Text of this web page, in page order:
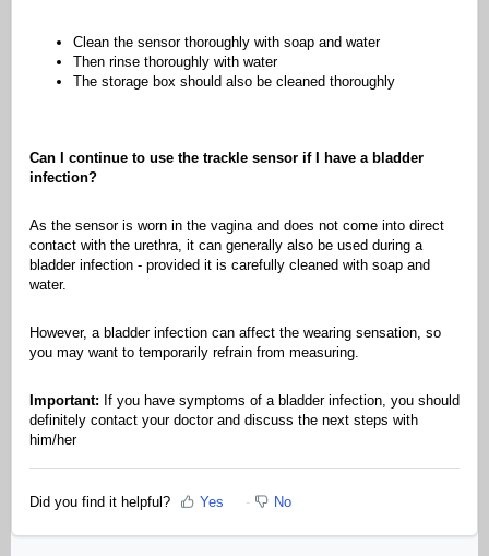
Clean the sensor thoroughly with soap and water
Then rinse thoroughly with water
The storage box should also be cleaned thoroughly
Can I continue to use the trackle sensor if I have a bladder
infection?
As the sensor is worn in the vagina and does not come into direct
contact with the urethra, it can generally also be used during a
bladder infection - provided it is carefully cleaned with soap and
water.
However, a bladder infection can affect the wearing sensation, so
you may want to temporarily refrain from measuring.
Important: If you have symptoms of a bladder infection, you should
definitely contact your doctor and discuss the next steps with
him/her
Did you find it helpful? Yes No